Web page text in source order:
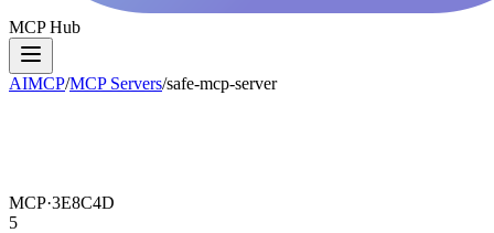
MCP Hub
AIMCP/MCP Servers/safe-mcp-server
MCP·3E8C4D
5